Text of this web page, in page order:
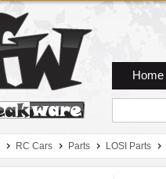
Home
RC Cars Parts LOSI Parts